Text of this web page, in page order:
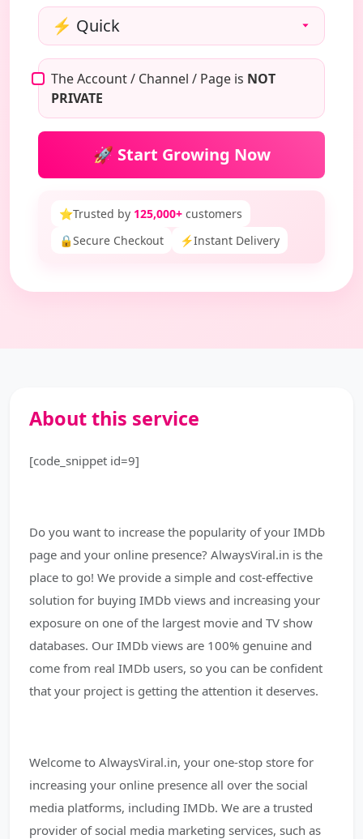
The Account / Channel / Page is NOT
PRIVATE
🚀 Start Growing Now
⭐Trusted by 125,000+ customers
🔒Secure Checkout ⚡Instant Delivery
About this service
[code_snippet id=9]
Do you want to increase the popularity of your IMDb
page and your online presence? AlwaysViral.in is the
place to go! We provide a simple and cost-effective
solution for buying IMDb views and increasing your
exposure on one of the largest movie and TV show
databases. Our IMDb views are 100% genuine and
come from real IMDb users, so you can be confident
that your project is getting the attention it deserves.
Welcome to AlwaysViral.in, your one-stop store for
increasing your online presence all over the social
media platforms, including IMDb. We are a trusted
provider of social media marketing services, such as